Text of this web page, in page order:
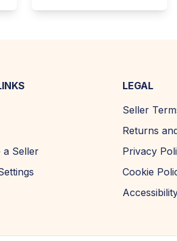
a Seller
LEGAL
Seller
Returns
Privacy
Cookie